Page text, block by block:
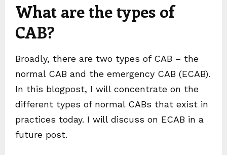
What are the types of
CAB?
Broadly, there are two types of CAB – the
normal CAB and the emergency CAB (ECAB).
In this blogpost, I will concentrate on the
different types of normal CABs that exist in
practices today. I will discuss on ECAB in a
future post.